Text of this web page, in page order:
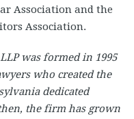
Association and the
Association.
was formed in 1995
who created the
dedicated
the firm has grown